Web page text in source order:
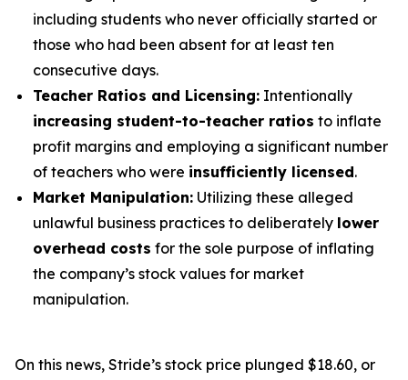
including students who never officially started or
those who had been absent for at least ten
consecutive days.
Teacher Ratios and Licensing: Intentionally
increasing student-to-teacher ratios to inflate
profit margins and employing a significant number
of teachers who were insufficiently licensed.
Market Manipulation: Utilizing these alleged
unlawful business practices to deliberately lower
overhead costs for the sole purpose of inflating
the company’s stock values for market
manipulation.
On this news, Stride’s stock price plunged $18.60, or